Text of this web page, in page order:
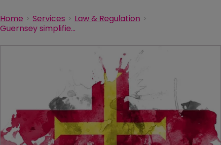
Home Services
Law & Regulation
Guernsey simplifies MGA application process